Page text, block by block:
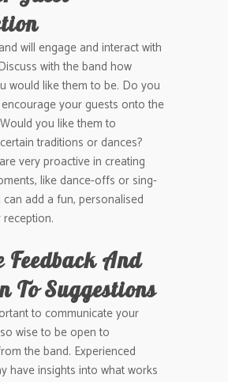
will engage and interact with
with the band how
would like them to be. Do you
your guests onto the
you like them to
traditions or dances?
very proactive in creating
like dance-offs or sing-
add a fun, personalised
Feedback And
To Suggestions
to communicate your
wise to be open to
the band. Experienced
have insights into what works